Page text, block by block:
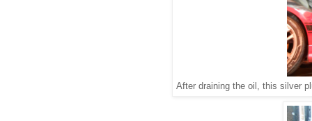
After draining the oil, this silver